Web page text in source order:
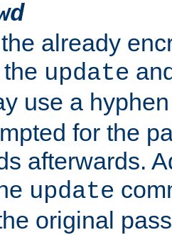
already
update
use a
for the
afterwards.
update
original